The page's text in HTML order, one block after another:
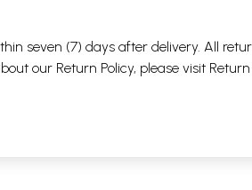
seven (7) days after delivery. All
our Return Policy, please visit